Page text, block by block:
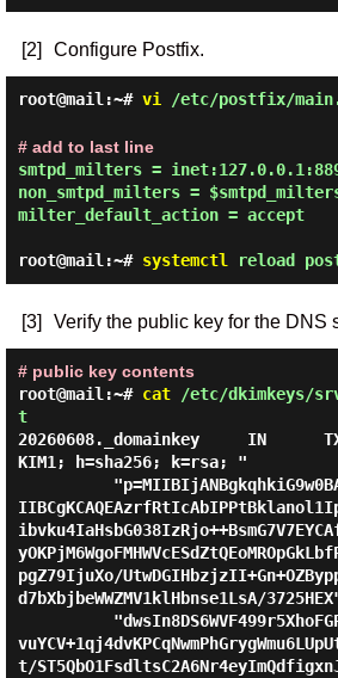
[2] Configure Postfix.
root@mail:~# vi /etc/postfix/
# add to last line
smtpd_milters =
non_smtpd_milters =
milter_default_action = accept
root@mail:~# systemctl reload
[3] Verify the public key for the DNS
# public key contents
root@mail:~# cat/etc/dkimkeys/
t
20260608._domainkey     IN
KIM1; h=sha256; k=rsa; "
pgZ79IjuXo/
d7bXbjbeWWZMV1klHbnse1LsA/
t/